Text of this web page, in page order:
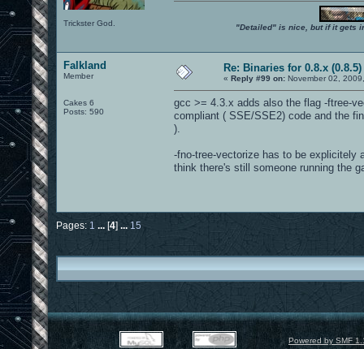
Trickster God. "Detailed" is nice, but if it gets
Falkland
Member
Cakes 6
Posts: 590
Re: Binaries for 0.8.x
« Reply #99 on: November 02,
gcc >= 4.3.x adds also the flag -ftree-
compliant ( SSE/SSE2) code and the
).
-fno-tree-vectorize has to be explicitely
think there's still someone running the
Pages: 1 ... [4] ... 15
Powered by SMF